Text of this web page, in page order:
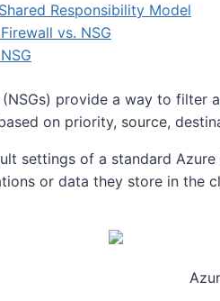
Responsibility Model
vs. NSG
provide a way to filter
on priority, source,
settings of a standard
or data they store in the